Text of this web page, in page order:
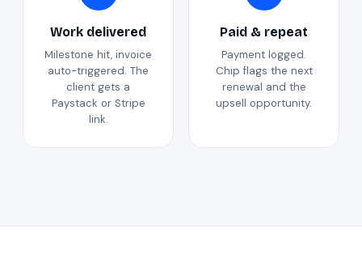
Work delivered
Milestone hit, invoice
auto-triggered. The
client gets a
Paystack or Stripe
link.
Paid & repeat
Payment logged.
Chip flags the next
renewal and the
upsell opportunity.